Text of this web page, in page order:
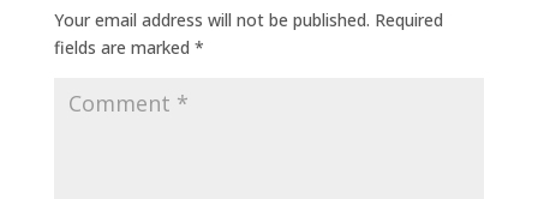
Your email address will not be published. Required
fields are marked *